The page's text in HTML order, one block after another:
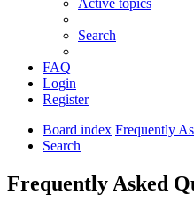
Search
FAQ
Login
Register
Board index Frequently
Search
Frequently Asked